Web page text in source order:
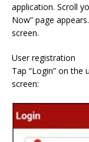
application. Scroll
Now” page
screen.
User registration
Tap “Login” on
screen: